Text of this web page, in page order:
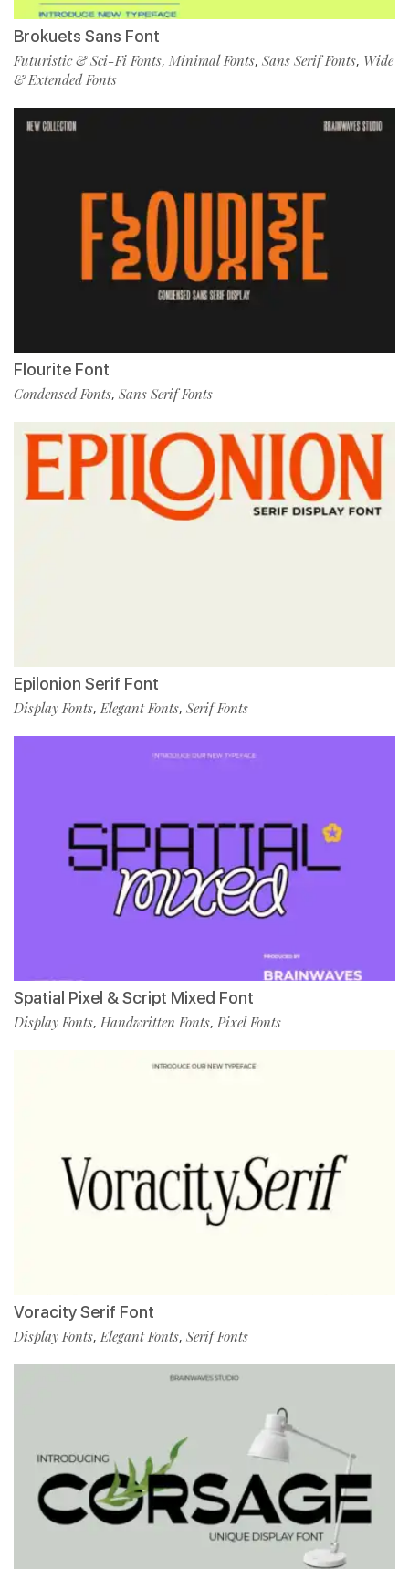
Brokuets Sans Font
Futuristic & Sci-Fi Fonts, Minimal Fonts, Sans Serif Fonts, Wide
& Extended Fonts
Flourite Font
Condensed Fonts, Sans Serif Fonts
Epilonion Serif Font
Display Fonts,Elegant Fonts, Serif Fonts
Spatial Pixel & Script Mixed Font
Display Fonts, Handwritten Fonts, Pixel Fonts
Voracity Serif Font
Display Fonts,Elegant Fonts, Serif Fonts